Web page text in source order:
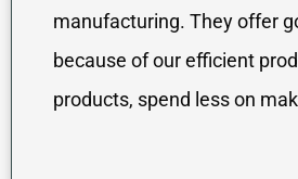
manufacturing. They offer
because of our efficient
products, spend less on